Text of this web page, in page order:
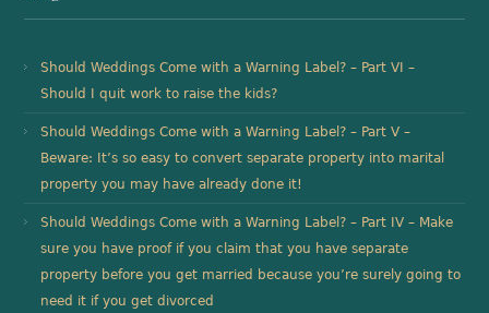
Should Weddings Come with a Warning Label? – Part VI –
Should I quit work to raise the kids?
Should Weddings Come with a Warning Label? – Part V –
Beware: It’s so easy to convert separate property into marital
property you may have already done it!
Should Weddings Come with a Warning Label? – Part IV – Make
sure you have proof if you claim that you have separate
property before you get married because you’re surely going to
need it if you get divorced